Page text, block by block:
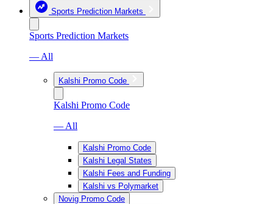
Sports Prediction Markets
Sports Prediction Markets
— All
Kalshi Promo Code
Kalshi Promo Code
— All
Kalshi Promo Code
Kalshi Legal States
Kalshi Fees and Funding
Kalshi vs Polymarket
Novig Promo Code